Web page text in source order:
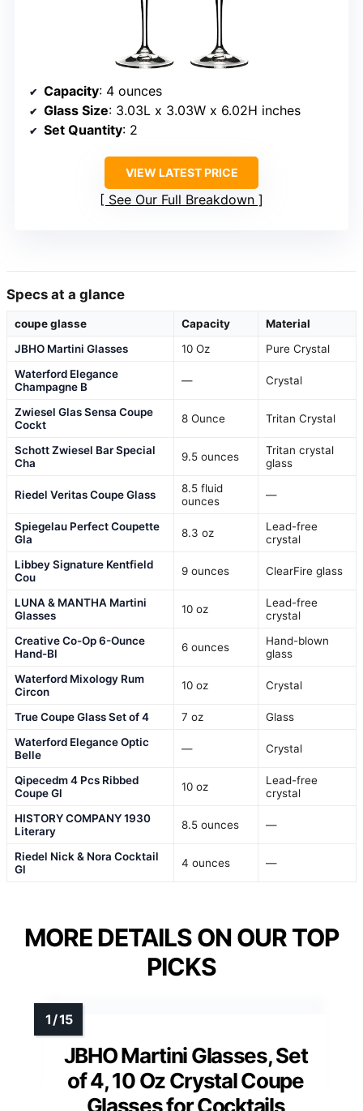
Capacity: 4 ounces
Glass Size: 3.03L x 3.03W x 6.02H inches
Set Quantity: 2
VIEW LATEST PRICE
See Our Full Breakdown
Specs at a glance
coupe glasse Capacity
Material
JBHO Martini Glasses
10 Oz
Pure Crystal
Waterford Elegance
Champagne B
— Crystal
Zwiesel Glas Sensa Coupe
Cockt
8 Ounce Tritan Crystal
Schott Zwiesel Bar Special
Cha
9.5 ounces
Tritan crystal
glass
Riedel Veritas Coupe Glass
8.5 fluid
ounces
—
Spiegelau Perfect Coupette
Gla
8.3 oz
Lead-free
crystal
Libbey Signature Kentfield
Cou
9 ounces ClearFire glass
LUNA & MANTHA Martini
Glasses
10 oz
Lead-free
crystal
Creative Co-Op 6-Ounce
Hand-Bl
6 ounces
Hand-blown
glass
Waterford Mixology Rum
Circon
10 oz Crystal
True Coupe Glass Set of 4 7 oz
Glass
Waterford Elegance Optic
Belle
— Crystal
Qipecedm 4 Pcs Ribbed
Coupe Gl
10 oz
Lead-free
crystal
HISTORY COMPANY 1930
Literary
8.5 ounces —
Riedel Nick & Nora Cocktail
Gl
4 ounces —
MORE DETAILS ON OUR TOP
PICKS
JBHO Martini Glasses, Set
of 4, 10 Oz Crystal Coupe
Glasses for Cocktails